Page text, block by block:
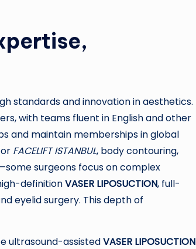
standards and innovation in aesthetics.
with teams fluent in English and other
and maintain memberships in global
FACELIFT ISTANBUL, body contouring,
surgeons focus on complex
definitionVASER LIPOSUCTION, full-
eyelid surgery. This depth of
ultrasound-assistedVASER LIPOSUCTION